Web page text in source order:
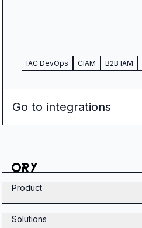
IAC DevOps CIAM B2B IAM
Go to integrations
Product
Solutions